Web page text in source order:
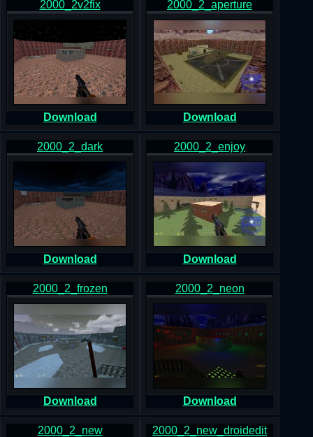
2000_2v2fix
Download
2000_2_aperture
Download
2000_2_dark
Download
2000_2_enjoy
Download
2000_2_frozen
Download
2000_2_neon
Download
2000_2_new 2000_2_new_droidedit